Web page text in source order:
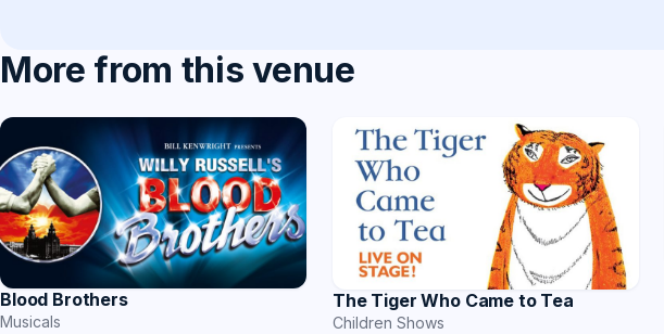
More from this venue
Blood Brothers
Musicals
The Tiger Who Came to Tea
Children Shows